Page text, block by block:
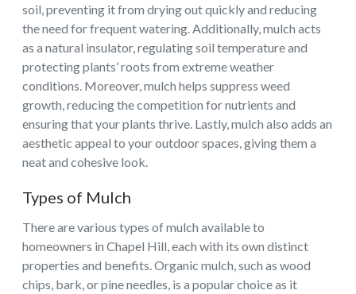
soil, preventing it from drying out quickly and reducing
the need for frequent watering. Additionally, mulch acts
as a natural insulator, regulating soil temperature and
protecting plants’ roots from extreme weather
conditions. Moreover, mulch helps suppress weed
growth, reducing the competition for nutrients and
ensuring that your plants thrive. Lastly, mulch also adds an
aesthetic appeal to your outdoor spaces, giving them a
neat and cohesive look.
Types of Mulch
There are various types of mulch available to
homeowners in Chapel Hill, each with its own distinct
properties and benefits. Organic mulch, such as wood
chips, bark, or pine needles, is a popular choice as it